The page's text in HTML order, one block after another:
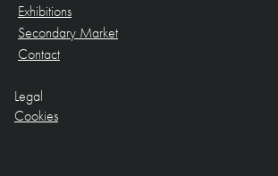
Exhibitions
Secondary Market
Contact
Legal
Cookies